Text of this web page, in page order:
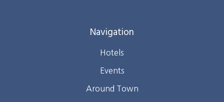
Navigation
Hotels
Events
Around Town